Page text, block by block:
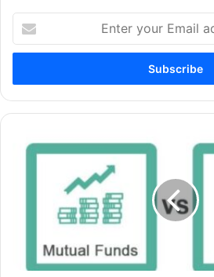
your
Email
Vs.
Differences